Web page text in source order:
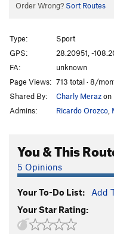
Order Wrong? Sort Routes
Type:
Sport
GPS:
28.20951, -
FA:
unknown
Page Views: 713 total · 8/
Shared By:
Charly Merazon
Admins:
Ricardo Orozco
You & This
5 Opinions
Your To-Do List: Add
Your Star Rating: